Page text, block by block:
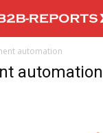
automation
automation